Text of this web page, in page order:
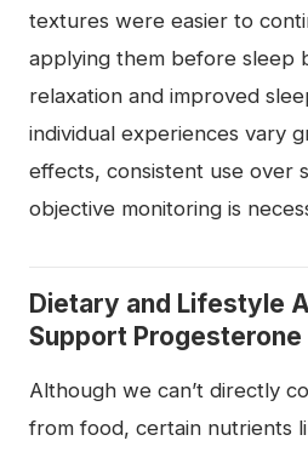
textures were easier to
applying them before sleep
relaxation and improved
individual experiences vary
effects, consistent use over
objective monitoring is
Dietary and Lifestyle
Support Progesterone
Although we can’t directly
from food, certain nutrients